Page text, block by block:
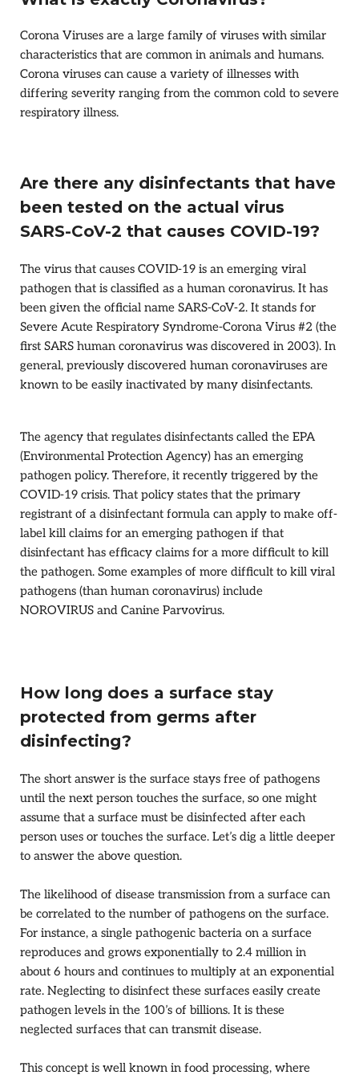
Corona Viruses are a large family of viruses with similar
characteristics that are common in animals and humans.
Corona viruses can cause a variety of illnesses with
differing severity ranging from the common cold to severe
respiratory illness.
Are there any disinfectants that have
been tested on the actual virus
SARS-CoV-2 that causes COVID-19?
The virus that causes COVID-19 is an emerging viral
pathogen that is classified as a human coronavirus. It has
been given the official name SARS-CoV-2. It stands for
Severe Acute Respiratory Syndrome-Corona Virus #2 (the
first SARS human coronavirus was discovered in 2003). In
general, previously discovered human coronaviruses are
known to be easily inactivated by many disinfectants.
The agency that regulates disinfectants called the EPA
(Environmental Protection Agency) has an emerging
pathogen policy. Therefore, it recently triggered by the
COVID-19 crisis. That policy states that the primary
registrant of a disinfectant formula can apply to make off-
label kill claims for an emerging pathogen if that
disinfectant has efficacy claims for a more difficult to kill
the pathogen. Some examples of more difficult to kill viral
pathogens (than human coronavirus) include
NOROVIRUS and Canine Parvovirus.
How long does a surface stay
protected from germs after
disinfecting?
The short answer is the surface stays free of pathogens
until the next person touches the surface, so one might
assume that a surface must be disinfected after each
person uses or touches the surface. Let’s dig a little deeper
to answer the above question.
The likelihood of disease transmission from a surface can
be correlated to the number of pathogens on the surface.
For instance, a single pathogenic bacteria on a surface
reproduces and grows exponentially to 2.4 million in
about 6 hours and continues to multiply at an exponential
rate. Neglecting to disinfect these surfaces easily create
pathogen levels in the 100’s of billions. It is these
neglected surfaces that can transmit disease.
This concept is well known in food processing, where